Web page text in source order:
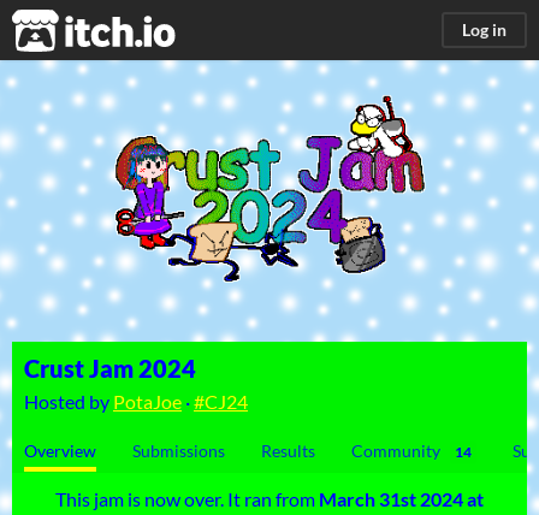
itch.io Log in
Crust Jam 2024
Hosted by PotaJoe ·#CJ24
Overview Submissions Results Community 14
This jam is now over. It ran from March 31st 2024 at